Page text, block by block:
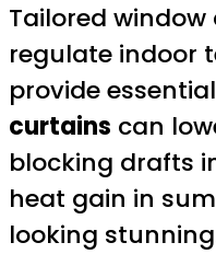
Tailored
regulate indoor
provide
curtains can
blocking drafts
heat gain in
looking